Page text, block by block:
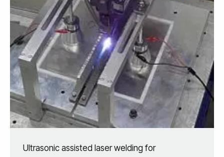
Ultrasonic assisted laser welding for